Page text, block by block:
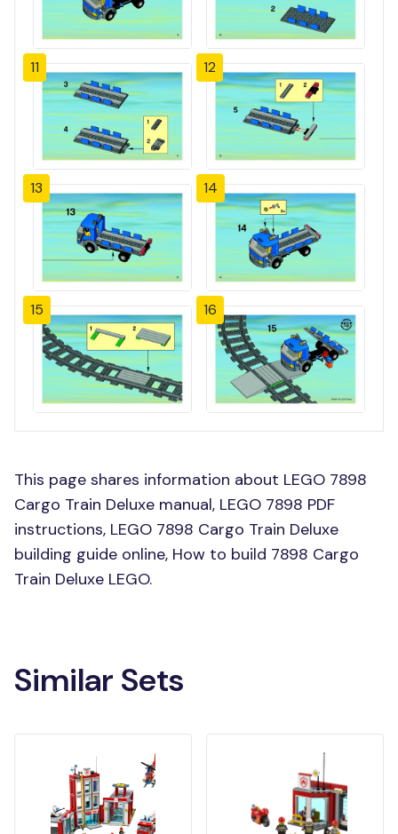
11 12
13 14
15 16
This page shares information about LEGO 7898
Cargo Train Deluxe manual, LEGO 7898 PDF
instructions, LEGO 7898 Cargo Train Deluxe
building guide online, How to build 7898 Cargo
Train Deluxe LEGO.
Similar Sets